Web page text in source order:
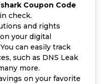
Coupon Code
check.
and rights
your digital
can easily track
such as DNS Leak
more.
on your favorite